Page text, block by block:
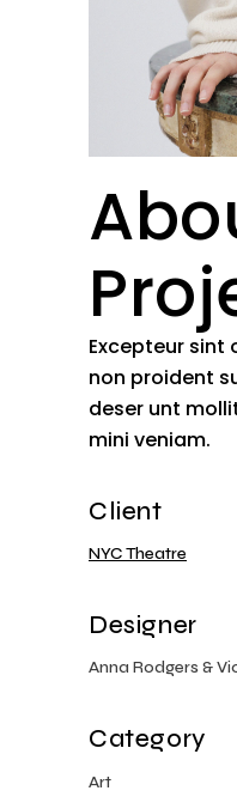
Client
NYC Theatre
Designer
Anna Rodgers &
Category
Art
Excepteur
non proident
deser unt
mini veniam.